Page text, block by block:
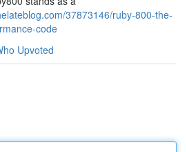
37873146/ruby-800-the-
code
Upvoted